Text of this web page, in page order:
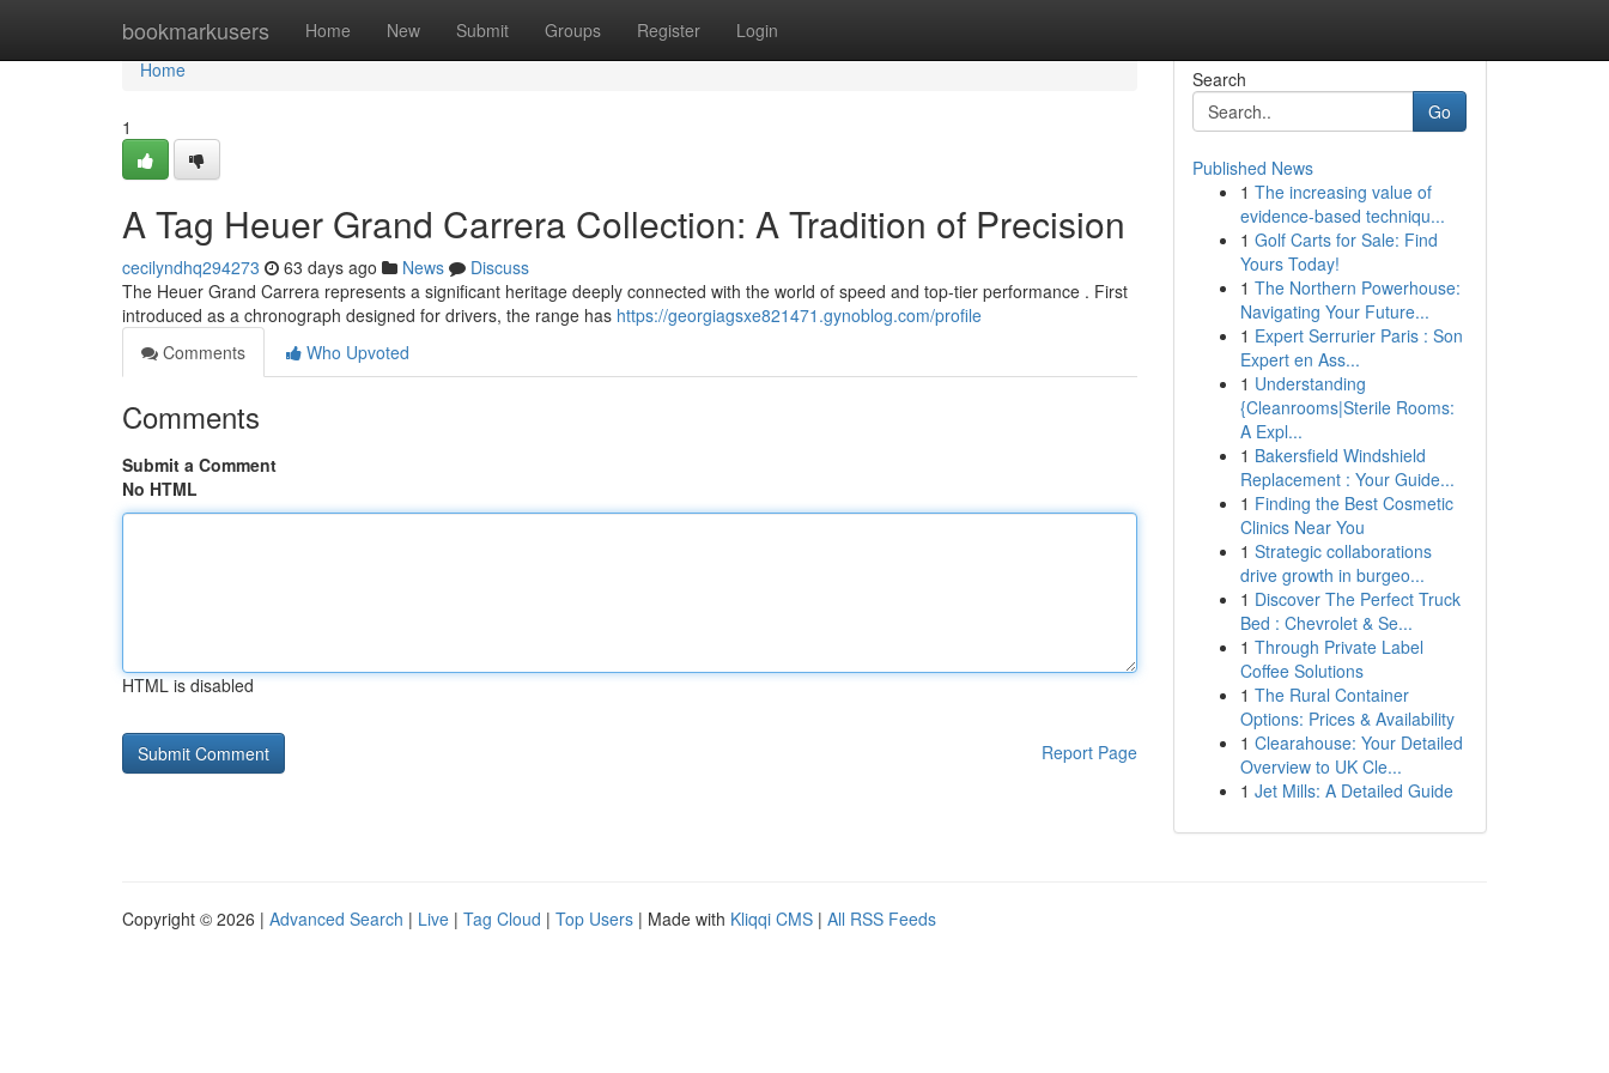
bookmarkusers Home New Submit Groups Register Login
Home
Home
1
A Tag Heuer Grand Carrera Collection: A Tradition of Precision
cecilyndhq294273 63 days ago News
Discuss
The Heuer Grand Carrera represents a significant heritage deeply connected with the world of speed and top-tier performance . First
introduced as a chronograph designed for drivers, the range has https://georgiagsxe821471.gynoblog.com/profile
Comments
Who Upvoted
Comments
Submit a Comment
No HTML
HTML is disabled
Report Page
Search
Go
Published News
1 The increasing value of
evidence-based techniqu...
1 Golf Carts for Sale: Find
Yours Today!
1 The Northern Powerhouse:
Navigating Your Future...
1 Expert Serrurier Paris : Son
Expert en Ass...
1 Understanding
{Cleanrooms|Sterile Rooms:
A Expl...
1 Bakersfield Windshield
Replacement : Your Guide...
1 Finding the Best Cosmetic
Clinics Near You
1 Strategic collaborations
drive growth in burgeo...
1 Discover The Perfect Truck
Bed : Chevrolet & Se...
1 Through Private Label
Coffee Solutions
1 The Rural Container
Options: Prices & Availability
1 Clearahouse: Your Detailed
Overview to UK Cle...
1 Jet Mills: A Detailed Guide
Copyright © 2026 | Advanced Search | Live | Tag Cloud | Top Users | Made with Kliqqi CMS | All RSS Feeds